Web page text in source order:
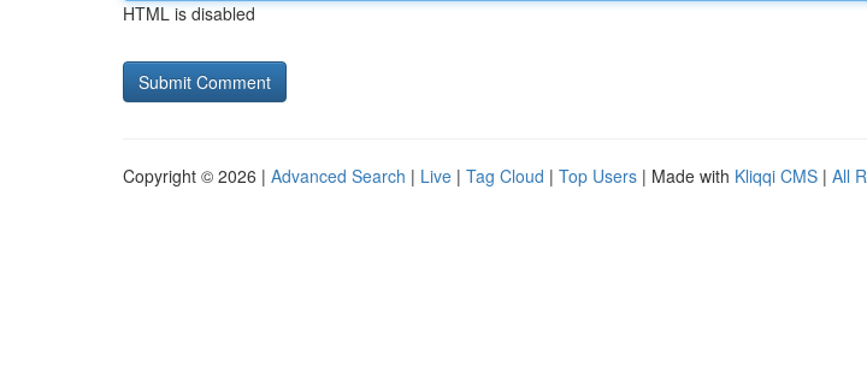
HTML is disabled
Copyright © 2026 | Advanced Search | Live | Tag Cloud | Top Users | Made with Kliqqi CMS | All